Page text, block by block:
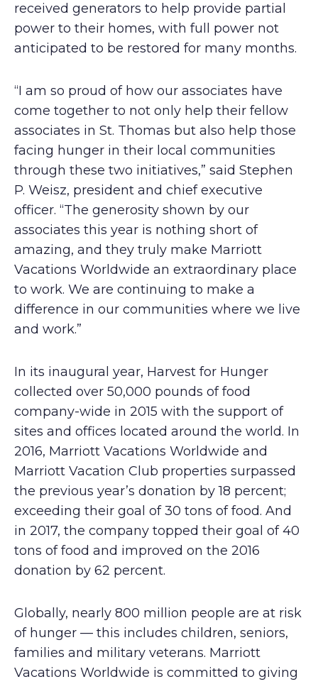
received generators to help provide partial
power to their homes, with full power not
anticipated to be restored for many months.
“I am so proud of how our associates have
come together to not only help their fellow
associates in St. Thomas but also help those
facing hunger in their local communities
through these two initiatives,” said Stephen
P. Weisz, president and chief executive
officer. “The generosity shown by our
associates this year is nothing short of
amazing, and they truly make Marriott
Vacations Worldwide an extraordinary place
to work. We are continuing to make a
difference in our communities where we live
and work.”
In its inaugural year, Harvest for Hunger
collected over 50,000 pounds of food
company-wide in 2015 with the support of
sites and offices located around the world. In
2016, Marriott Vacations Worldwide and
Marriott Vacation Club properties surpassed
the previous year’s donation by 18 percent;
exceeding their goal of 30 tons of food. And
in 2017, the company topped their goal of 40
tons of food and improved on the 2016
donation by 62 percent.
Globally, nearly 800 million people are at risk
of hunger — this includes children, seniors,
families and military veterans. Marriott
Vacations Worldwide is committed to giving